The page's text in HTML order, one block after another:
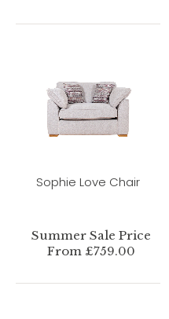
Sophie Love Chair
Summer Sale Price
From £759.00